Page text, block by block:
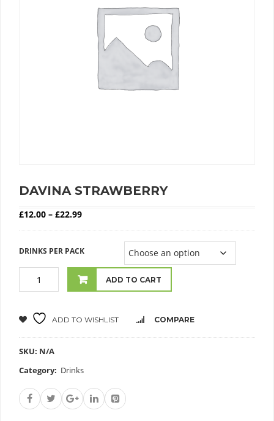
DAVINA STRAWBERRY
£12.00 – £22.99Price range: £12.00 through £22.99
DRINKS PER PACK
ADD TO CART
ADD TO WISHLIST COMPARE
SKU: N/A
Category: Drinks